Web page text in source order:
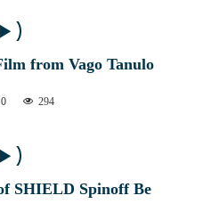
from Vago Tanulo
0 294
SHIELD Spinoff Be